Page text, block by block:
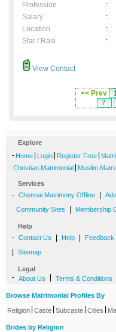
Profession
:
Salary
:
Location
:
Star / Rasi
:
View Contact
<< Prev
7
Explore
- Home Login Register Free
Christian Matrimonial Muslim
Services
- Chennai Matrimony Offline
Community Sites Membership
Help
- Contact Us Help Feedback
Sitemap
Legal
- About Us Terms & Conditions
Browse Matrimonial Profiles By
Religion Caste Subcaste Cities
Brides by Religion